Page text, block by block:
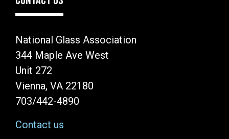
National Glass Association
344 Maple Ave West
Unit 272
Vienna, VA 22180
703/442-4890
Contact us